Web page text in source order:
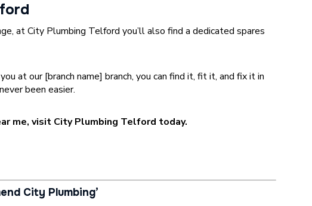
at City Plumbing Telford you’ll also find a dedicated spares
at our [branch name] branch, you can find it, fit it, and fix it in
been easier.
me, visit City Plumbing Telford today.
City Plumbing’